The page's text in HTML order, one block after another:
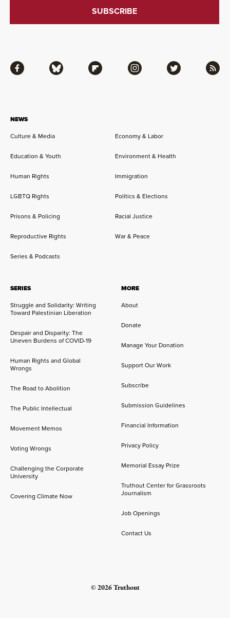
NEWS
Culture & Media
Economy & Labor
Education & Youth Environment & Health
Human Rights Immigration
LGBTQ Rights Politics & Elections
Prisons & Policing Racial Justice
Reproductive Rights War & Peace
Series & Podcasts
SERIES
Struggle and Solidarity: Writing
Toward Palestinian Liberation
Despair and Disparity: The
Uneven Burdens of COVID-19
Human Rights and Global
Wrongs
The Road to Abolition
The Public Intellectual
Movement Memos
Voting Wrongs
Challenging the Corporate
University
Covering Climate Now
MORE
About
Donate
Manage Your Donation
Support Our Work
Subscribe
Submission Guidelines
Financial Information
Privacy Policy
Memorial Essay Prize
Truthout Center for Grassroots
Journalism
Job Openings
Contact Us
Facebook Bluesky Flipboard Instagram Twitter RSS
© 2026 Truthout